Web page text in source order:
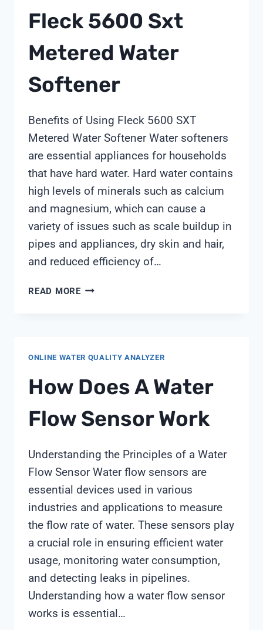
Fleck 5600 Sxt
Metered Water
Softener
Benefits of Using Fleck 5600 SXT
Metered Water Softener Water softeners
are essential appliances for households
that have hard water. Hard water contains
high levels of minerals such as calcium
and magnesium, which can cause a
variety of issues such as scale buildup in
pipes and appliances, dry skin and hair,
and reduced efficiency of…
READ MOREFLECK
SOFTENER
ONLINE WATER QUALITY ANALYZER
How Does A Water
Flow Sensor Work
Understanding the Principles of a Water
Flow Sensor Water flow sensors are
essential devices used in various
industries and applications to measure
the flow rate of water. These sensors play
a crucial role in ensuring efficient water
usage, monitoring water consumption,
and detecting leaks in pipelines.
Understanding how a water flow sensor
works is essential…